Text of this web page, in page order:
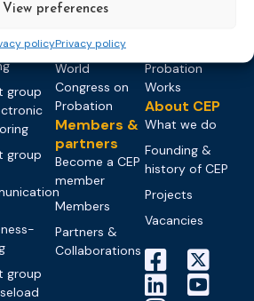
View preferences
policyPrivacy policy
&
group
group
group
Past Events
CEP Awards
World
Congress on
Probation
Members &
partners
Become a CEP
member
Members
Partners &
Collaborations
Probation
Works
About CEP
What we do
Founding &
history of CEP
Projects
Vacancies